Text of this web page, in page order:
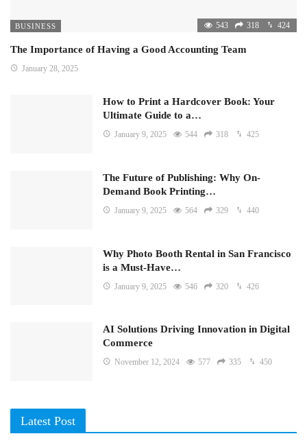
BUSINESS 543 318 424
The Importance of Having a Good Accounting Team
January 28, 2025
How to Print a Hardcover Book: Your
Ultimate Guide to a…
January 9, 2025 544 318 425
The Future of Publishing: Why On-
Demand Book Printing…
January 9, 2025 564 329 440
Why Photo Booth Rental in San Francisco
is a Must-Have…
January 9, 2025 546 320 426
AI Solutions Driving Innovation in Digital
Commerce
November 12, 2024 577 335 450
Latest Post